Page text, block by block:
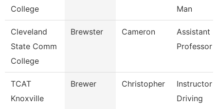
College
Man
Cleveland
State Comm
College
Brewster Cameron
Assistant
Professor
TCAT
Knoxville
Brewer Christopher
Instructor
Driving